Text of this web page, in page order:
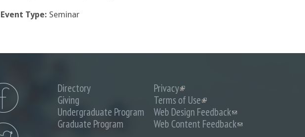
Event Type: Seminar
Directory
Giving
Undergraduate Program
Graduate Program
Privacy(link
is
external)
Terms of Use(link
is
external)
Web Design Feedback(link
sends
Web Content Feedback(link